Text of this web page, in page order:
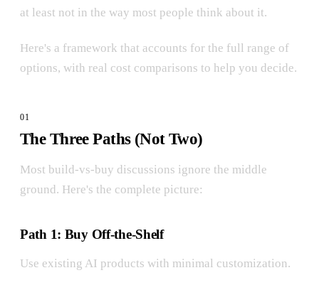
at least not in the way most people think about it.
Here's a framework that accounts for the full range of
options, with real cost comparisons to help you decide.
The Three Paths (Not Two)
Most build-vs-buy discussions ignore the middle
ground. Here's the complete picture:
Path 1: Buy Off-the-Shelf
Use existing AI products with minimal customization.